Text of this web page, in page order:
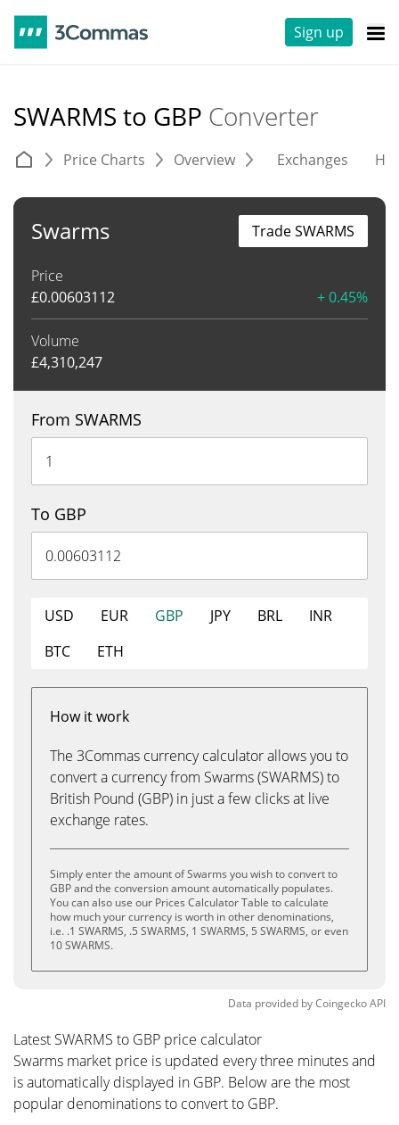
Sign up
SWARMS to GBP Converter
Price Charts Overview Exchanges
Swarms
Price
£0.00603112 + 0.45%
Volume
£4,310,247
Trade SWARMS
From SWARMS
To GBP
USD EUR GBP JPY BRL
INR
BTC
ETH
How it work
The 3Commas currency calculator allows you to
convert a currency from Swarms (SWARMS) to
British Pound (GBP) in just a few clicks at live
exchange rates.
Simply enter the amount of Swarms you wish to convert to
GBP and the conversion amount automatically populates.
You can also use our Prices Calculator Table to calculate
how much your currency is worth in other denominations,
i.e. .1 SWARMS, .5 SWARMS, 1 SWARMS, 5 SWARMS, or even
10 SWARMS.
Data provided byCoingeckoAPI
Latest SWARMS to GBP price calculator
Swarms market price is updated every three minutes and
is automatically displayed in GBP. Below are the most
popular denominations to convert to GBP.